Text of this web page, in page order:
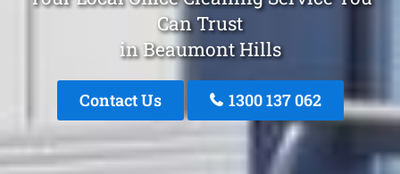
Can Trust
in Beaumont Hills
Contact Us 1300 137 062